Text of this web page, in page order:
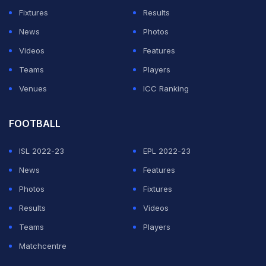
confirmed the news.
ADVERTISEMENT
Fixtures
Results
News
Photos
Videos
Features
Teams
Players
Venues
ICC Ranking
FOOTBALL
ISL 2022-23
EPL 2022-23
News
Features
Photos
Fixtures
Results
Videos
Teams
Players
Matchcentre